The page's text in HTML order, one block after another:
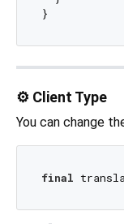
⚙️ Client Type
You can change
final